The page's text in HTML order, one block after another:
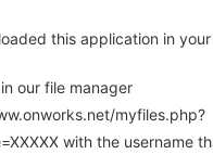
this application in your
our file manager
myfiles.php?
with the username